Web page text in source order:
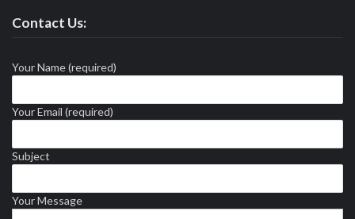
Contact Us:
Your Name (required)
Your Email (required)
Subject
Your Message